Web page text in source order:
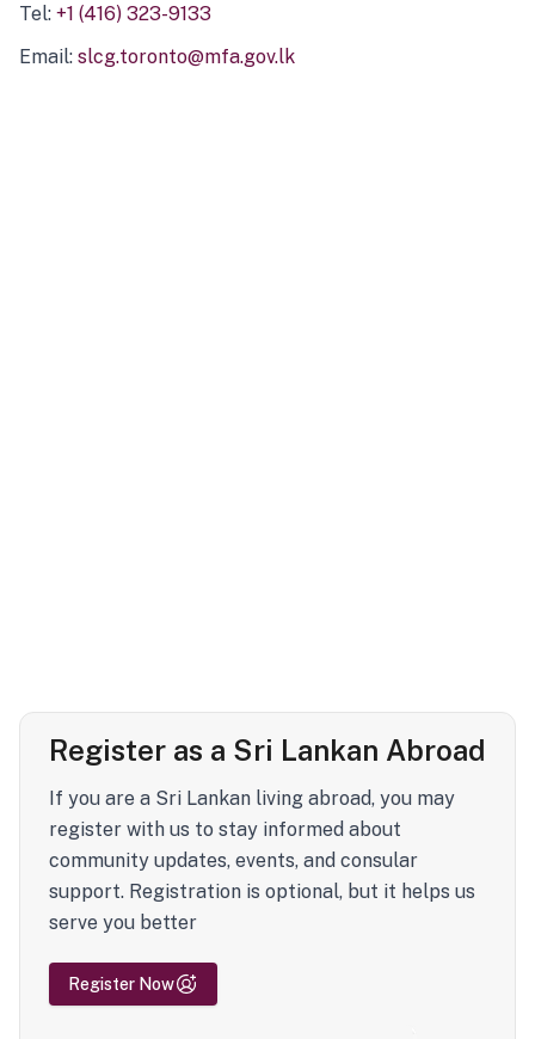
Tel: +1 (416) 323-9133
Email: slcg.toronto@mfa.gov.lk
Register as a Sri Lankan Abroad
If you are a Sri Lankan living abroad, you may
register with us to stay informed about
community updates, events, and consular
support. Registration is optional, but it helps us
serve you better
Register Now